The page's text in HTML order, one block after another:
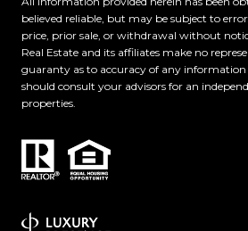
believed reliable, but may be subject to
price, prior sale, or withdrawal without
Real Estate and its affiliates make no
guaranty as to accuracy of any information
should consult your advisors for an
properties.